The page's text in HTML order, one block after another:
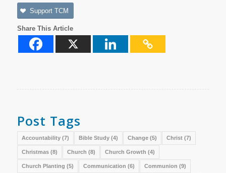
Support TCM
Share This Article
Post Tags
Accountability(7) Bible Study(4) Change(5) Christ(7)
Christmas(8) Church (8) Church Growth (4)
Church Planting (5) Communication (6) Communion (9)